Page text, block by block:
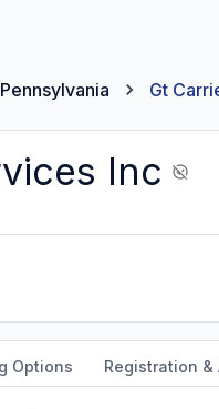
Pennsylvania Gt
Inc
Options Registration &